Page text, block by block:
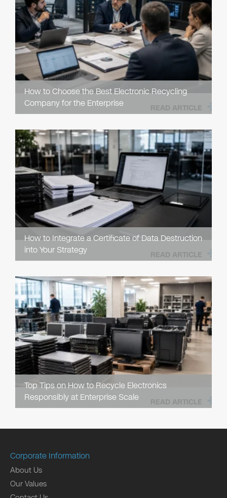
How to Choose the Best Electronic Recycling
Company for the Enterprise
READ ARTICLE
How to Integrate a Certificate of Data Destruction
into Your Strategy
READ ARTICLE
Top Tips on How to Recycle Electronics
Responsibly at Enterprise Scale
READ ARTICLE
Corporate Information
About Us
Our Values